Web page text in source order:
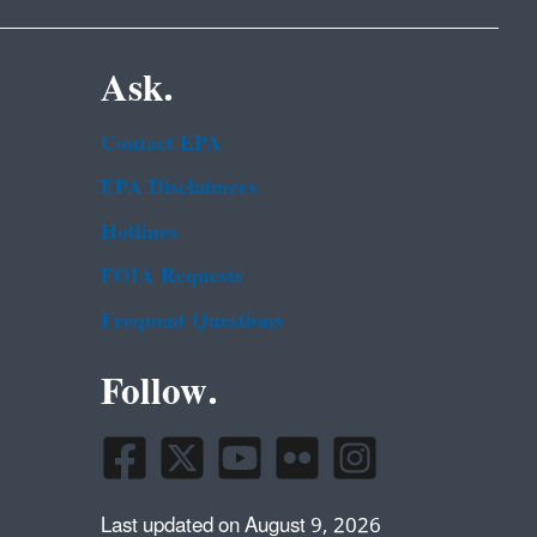
Ask.
Contact EPA
EPA Disclaimers
Hotlines
FOIA Requests
Frequent Questions
Follow.
Last updated on August 9, 2026